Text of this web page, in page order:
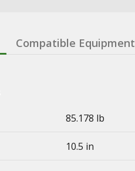
Compatible Equipment
85.178 lb
10.5 in